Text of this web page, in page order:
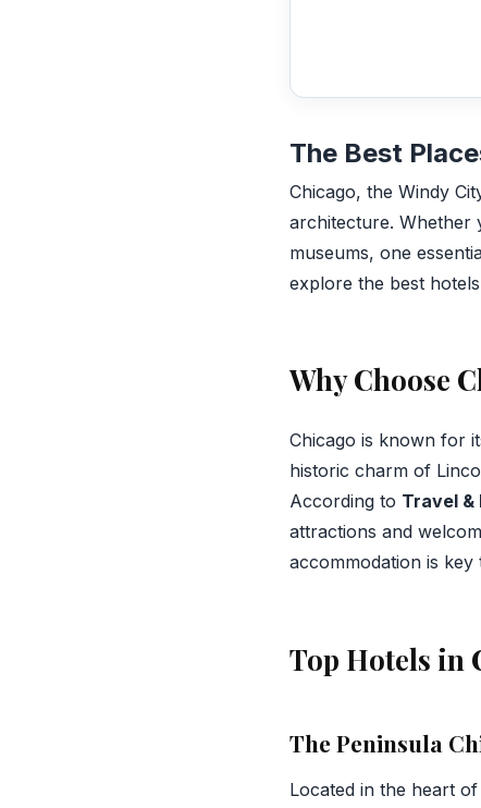
The Best
Chicago, the Windy
architecture. Whether
museums, one
explore the best
Why Choose
Chicago is known for
historic charm of
According to Travel &
attractions and
accommodation is
Top Hotels in
The Peninsula
Located in the heart